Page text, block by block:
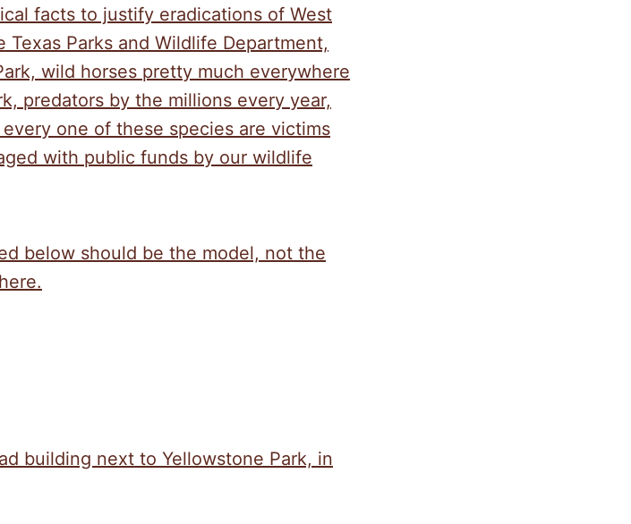
facts to justify eradications of West
Parks and Wildlife Department,
wild horses pretty much everywhere
predators by the millions every year,
one of these species are victims
with public funds by our wildlife
below should be the model, not the
building next to Yellowstone Park, in